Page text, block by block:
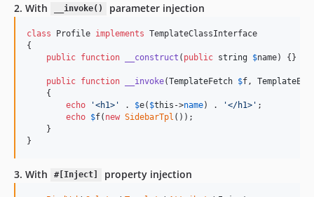
2. With __invoke() parameter injection
class Profile implements TemplateClassInterface
{
public function __construct ( public string $name) {}
public function __invoke(TemplateFetch $f ,
    {
echo
'<h1> ' . $e( $this ->name) . '</h1> ' ;
echo $f( new SidebarTpl ());
    }
}
3. With #[Inject] property injection